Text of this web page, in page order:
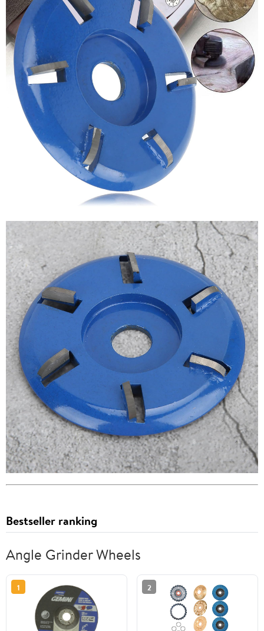
Bestseller ranking
Angle Grinder Wheels
1 2